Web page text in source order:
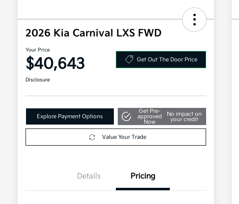
2026 Kia Carnival LXS FWD
Your Price
$40,643 Get Out The Door Price
Disclosure
Explore Payment Options
Get Pre-
approved
Now
No impact on
your credit
Value Your Trade
Details Pricing